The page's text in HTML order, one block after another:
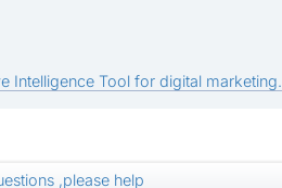
Intelligence Tool for digital marketing.
,please help